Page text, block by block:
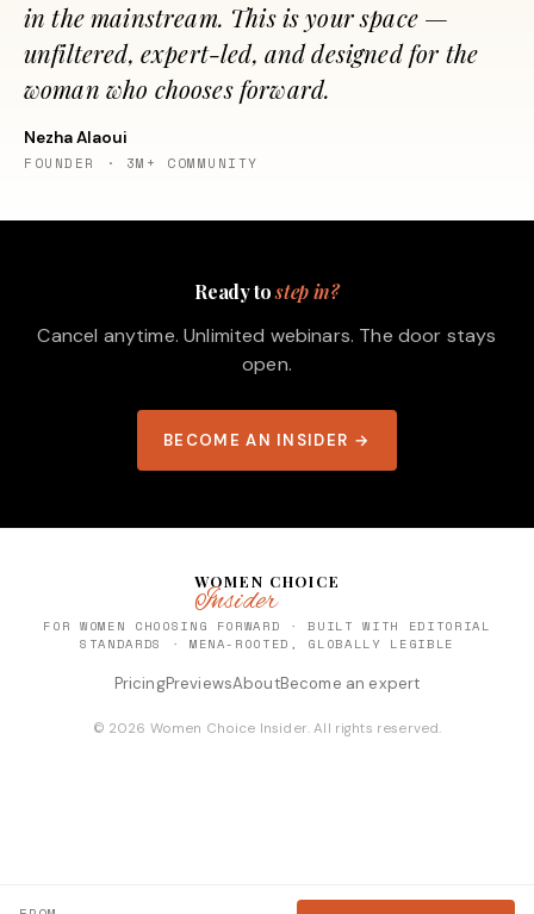
in the mainstream. This is your space —
unfiltered, expert-led, and designed for the
woman who chooses forward.
Nezha Alaoui
FOUNDER · 3M+ COMMUNITY
Ready tostep in?
Cancel anytime. Unlimited webinars. The door stays
open.
BECOME AN INSIDER →
WOMEN CHOICE
Insider
FOR WOMEN CHOOSING FORWARD · BUILT WITH EDITORIAL
STANDARDS · MENA-ROOTED, GLOBALLY LEGIBLE
PricingPreviewsAboutBecome an expert
© 2026 Women Choice Insider. All rights reserved.